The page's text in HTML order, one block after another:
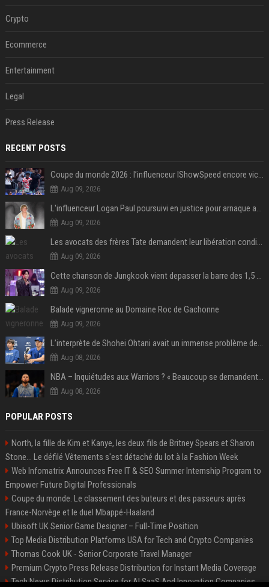
Crypto
Ecommerce
Entertainment
Legal
Press Release
RECENT POSTS
Coupe du monde 2026 : l’influenceur IShowSpeed encore victime d’actes racistes de supporters argentins
Aug 09, 2026
L'influenceur Logan Paul poursuivi en justice pour arnaque aux NFTs
Aug 09, 2026
Les avocats des frères Tate demandent leur libération conditionnelle
Aug 09, 2026
Cette chanson de Jungkook vient depasser la barre des 1,5 milliard de streams... Et vous laconnaissez sans le savoir !
Aug 09, 2026
Balade vigneronne au Domaine Roc de Gachonne
Aug 09, 2026
L’interprète de Shohei Ohtani avait un immense problème de jeu
Aug 08, 2026
NBA – Inquiétudes aux Warriors ? « Beaucoup se demandent si l’état d’esprit de Stephen Curry pourrait évoluer »
Aug 08, 2026
POPULAR POSTS
North, la fille de Kim et Kanye, les deux fils de Britney Spears et Sharon
Stone... Le défilé Vêtements s'est détaché du lot à la Fashion Week
Web Infomatrix Announces Free IT & SEO Summer Internship Program to
Empower Future Digital Professionals
Coupe du monde. Le classement des buteurs et des passeurs après
France-Norvège et le duel Mbappé-Haaland
Ubisoft UK Senior Game Designer – Full-Time Position
Top Media Distribution Platforms USA for Tech and Crypto Companies
Thomas Cook UK - Senior Corporate Travel Manager
Premium Crypto Press Release Distribution for Instant Media Coverage
Tech News Distribution Service for AI SaaS And Innovation Companies